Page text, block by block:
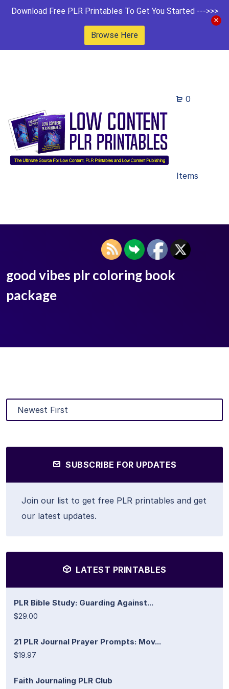
Download Free PLR Printables To Get You Started --->>>
Browse Here
0
Items
good vibes plr coloring book
package
SUBSCRIBE FOR UPDATES
Join our list to get free PLR printables and get
our latest updates.
LATEST PRINTABLES
PLR Bible Study: Guarding Against...
$29.00
21 PLR Journal Prayer Prompts: Mov...
$19.97
Faith Journaling PLR Club